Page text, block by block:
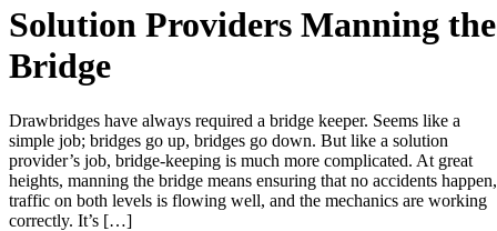
Solution Providers Manning the
Bridge
Drawbridges have always required a bridge keeper. Seems like a
simple job; bridges go up, bridges go down. But like a solution
provider’s job, bridge-keeping is much more complicated. At great
heights, manning the bridge means ensuring that no accidents happen,
traffic on both levels is flowing well, and the mechanics are working
correctly. It’s […]